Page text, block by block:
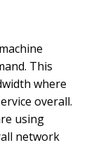
This
where
overall.
using
network